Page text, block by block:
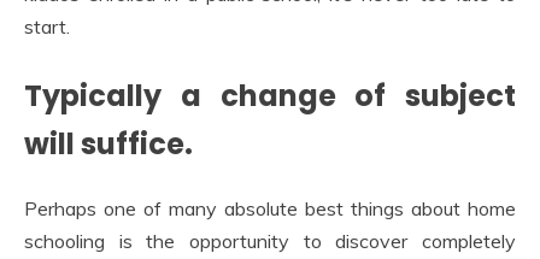
start.
Typically a change of subject
will suffice.
Perhaps one of many absolute best things about home
schooling is the opportunity to discover completely